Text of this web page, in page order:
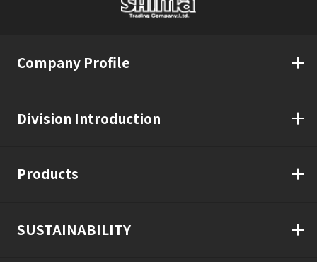
Company Profile
Division Introduction
Products
SUSTAINABILITY